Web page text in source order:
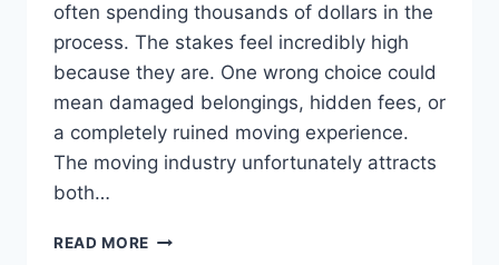
often spending thousands of dollars in the
process. The stakes feel incredibly high
because they are. One wrong choice could
mean damaged belongings, hidden fees, or
a completely ruined moving experience.
The moving industry unfortunately attracts
both…
READ MORE YOUR